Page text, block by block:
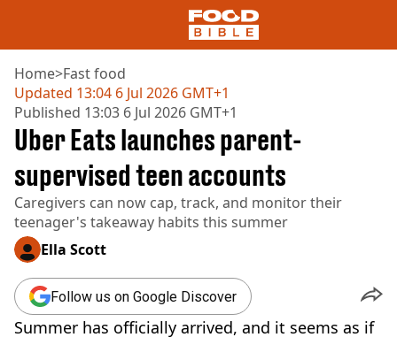
NEWS
US FOOD
UK FOOD
DRINKS
CELEBRITY
RESTAURANTS AND BARS
TV AND FILM
COOKING
RECIPES
AIR FRYER
Home>Fast food
Updated 13:04 6 Jul 2026 GMT+1
Published 13:03 6 Jul 2026 GMT+1
Uber Eats launches parent-
supervised teen accounts
Caregivers can now cap, track, and monitor their
teenager's takeaway habits this summer
Ella Scott
Follow us on Google Discover
Summer has officially arrived, and it seems as if